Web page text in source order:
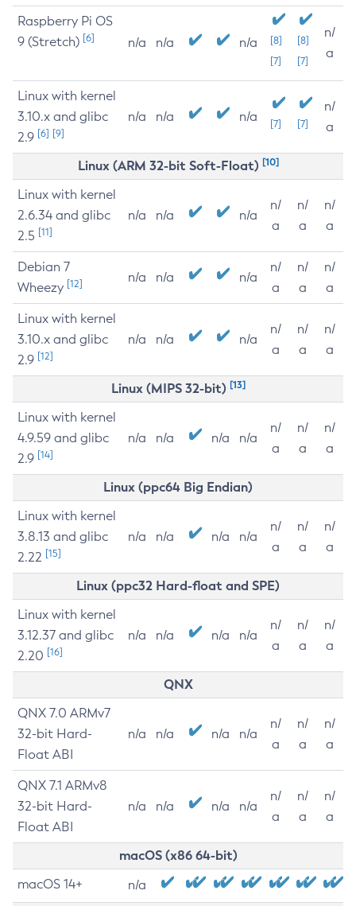
Raspberry Pi OS
9 (Stretch) [6] n/a n/a n/a
[8]
[7]
[8]
[7]
n/
a
Linux with kernel
3.10.x and glibc
2.9 [6] [9]
n/a n/a n/a [7] [7]
n/
a
Linux (ARM 32-bit Soft-Float) [10]
Linux with kernel
2.6.34 and glibc
2.5 [11]
n/a n/a n/a
n/
a
n/
a
n/
a
Debian 7
Wheezy [12] n/a n/a n/a
n/
a
n/
a
n/
a
Linux with kernel
3.10.x and glibc
2.9 [12]
n/a n/a n/a
n/
a
n/
a
n/
a
Linux (MIPS 32-bit) [13]
Linux with kernel
4.9.59 and glibc
2.9 [14]
n/a n/a n/a n/a
n/
a
n/
a
n/
a
Linux (ppc64 Big Endian)
Linux with kernel
3.8.13 and glibc
2.22 [15]
n/a n/a n/a n/a
n/
a
n/
a
n/
a
Linux (ppc32 Hard-float and SPE)
Linux with kernel
3.12.37 and glibc
2.20 [16]
n/a n/a n/a n/a
n/
a
n/
a
n/
a
QNX
QNX 7.0 ARMv7
32-bit Hard-
Float ABI
n/a n/a n/a n/a
n/
a
n/
a
n/
a
QNX 7.1 ARMv8
32-bit Hard-
Float ABI
n/a n/a n/a n/a
n/
a
n/
a
n/
a
macOS (x86 64-bit)
macOS 14+ n/a